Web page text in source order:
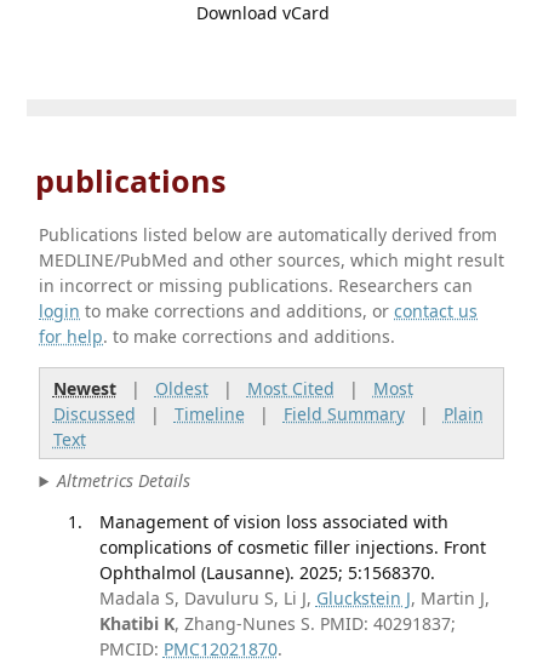
Download vCard
publications
Publications listed below are automatically derived from
MEDLINE/PubMed and other sources, which might result
in incorrect or missing publications. Researchers can
login to make corrections and additions, orcontact us
for help. to make corrections and additions.
Newest| Oldest| Most Cited | Most
Discussed | Timeline| Field Summary| Plain
Text
Altmetrics Details
Management of vision loss associated with
complications of cosmetic filler injections. Front
Ophthalmol (Lausanne). 2025; 5:1568370.
Madala S, Davuluru S, Li J, Gluckstein J, Martin J,
Khatibi K, Zhang-Nunes S. PMID: 40291837;
PMCID: PMC12021870.